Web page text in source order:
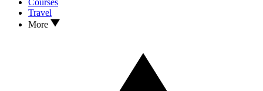
Travel
More